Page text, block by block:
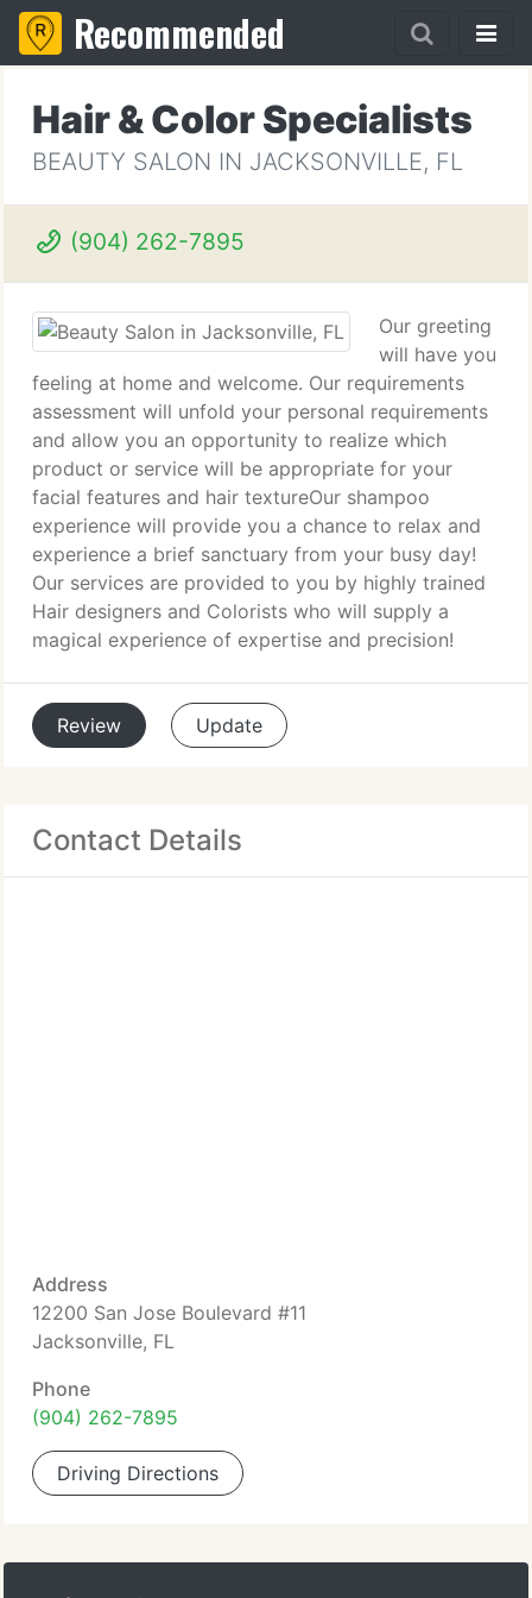
Recommended
Hair & Color Specialists
BEAUTY SALON IN JACKSONVILLE, FL
(904) 262-7895
Our greeting
will have you
feeling at home and welcome. Our requirements
assessment will unfold your personal requirements
and allow you an opportunity to realize which
product or service will be appropriate for your
facial features and hair textureOur shampoo
experience will provide you a chance to relax and
experience a brief sanctuary from your busy day!
Our services are provided to you by highly trained
Hair designers and Colorists who will supply a
magical experience of expertise and precision!
Review Update
Contact Details
Address
12200 San Jose Boulevard #11
Jacksonville, FL
Phone
(904) 262-7895
Driving Directions